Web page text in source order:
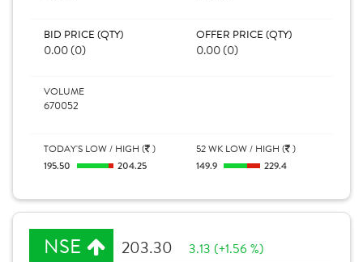
BID PRICE (QTY)
0.00 (0)
OFFER PRICE (QTY)
0.00 (0)
VOLUME
670052
TODAY'S LOW / HIGH ( )
195.50
204.25
52 WK LOW / HIGH ( )
149.9
229.4
NSE 203.30 3.13 (+1.56 %)